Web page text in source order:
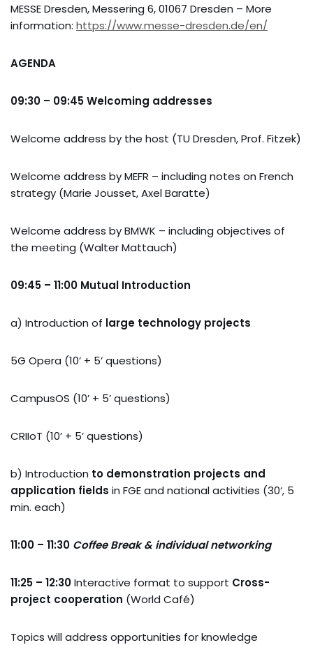
MESSE Dresden, Messering 6, 01067 Dresden – More
information: https://www.messe-dresden.de/en/
AGENDA
09:30 – 09:45 Welcoming addresses
Welcome address by the host (TU Dresden, Prof. Fitzek)
Welcome address by MEFR – including notes on French
strategy (Marie Jousset, Axel Baratte)
Welcome address by BMWK – including objectives of
the meeting (Walter Mattauch)
09:45 – 11:00 Mutual Introduction
a) Introduction of large technology projects
5G Opera (10’ + 5’ questions)
CampusOS (10’ + 5’ questions)
CRIIoT (10’ + 5’ questions)
b) Introduction to demonstration projects and
application fields in FGE and national activities (30‘, 5
min. each)
11:00 – 11:30 Coffee Break & individual networking
11:25 – 12:30Interactive format to support Cross-
project cooperation (World Café)
Topics will address opportunities for knowledge